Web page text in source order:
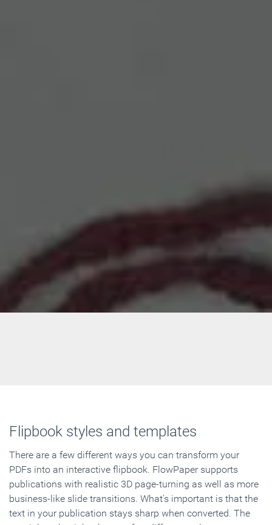
Flipbook styles and templates
There are a few different ways you can transform your
PDFs into an interactive flipbook. FlowPaper supports
publications with realistic 3D page-turning as well as more
business-like slide transitions. What's important is that the
text in your publication stays sharp when converted. The